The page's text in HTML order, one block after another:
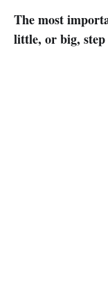
The most
little, or big,